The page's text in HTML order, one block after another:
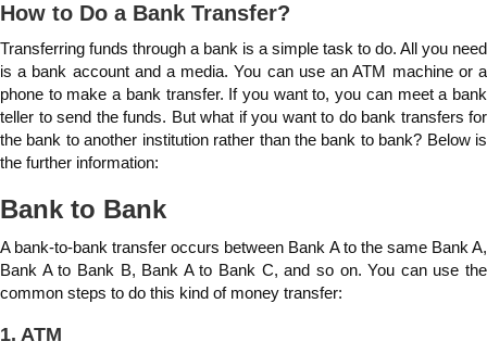
How to Do a Bank Transfer?
Transferring funds through a bank is a simple task to do. All you need
is a bank account and a media. You can use an ATM machine or a
phone to make a bank transfer. If you want to, you can meet a bank
teller to send the funds. But what if you want to do bank transfers for
the bank to another institution rather than the bank to bank? Below is
the further information:
Bank to Bank
A bank-to-bank transfer occurs between Bank A to the same Bank A,
Bank A to Bank B, Bank A to Bank C, and so on. You can use the
common steps to do this kind of money transfer:
1. ATM